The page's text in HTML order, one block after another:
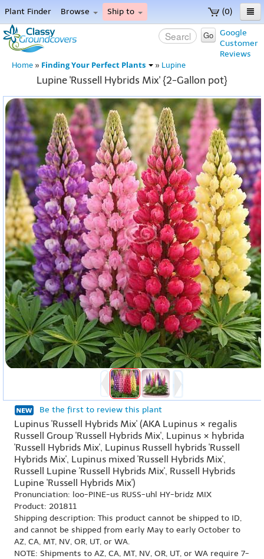
(0)
Plant Finder Browse Ship to
Home
Menu
Google
Customer
Reviews
Go
Home » Finding Your Perfect Plants » Lupine
Lupine 'Russell Hybrids Mix' {2-Gallon pot}
Be the first to review this plant
Lupinus 'Russell Hybrids Mix' (AKA Lupinus × regalis
Russell Group 'Russell Hybrids Mix', Lupinus × hybrida
'Russell Hybrids Mix', Lupinus Russell hybrids 'Russell
Hybrids Mix', Lupinus mixed 'Russell Hybrids Mix',
Russell Lupine 'Russell Hybrids Mix', Russell Hybrids
Lupine 'Russell Hybrids Mix')
Pronunciation: loo-PINE-us RUSS-uhl HY-bridz MIX
Product: 201811
Shipping description: This product cannot be shipped to ID,
and cannot be shipped from early May to early October to
AZ, CA, MT, NV, OR, UT, or WA.
NOTE: Shipments to AZ, CA, MT, NV, OR, UT, or WA require 7-